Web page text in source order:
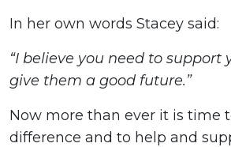
In her own words Stacey said:
“I believe you need to support
give them a good future.”
Now more than ever it is time
difference and to help and